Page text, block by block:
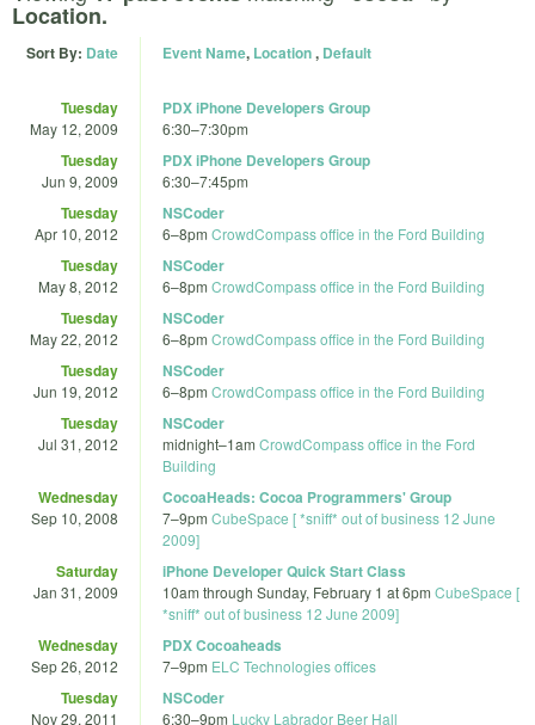
Location.
Sort By: Date Event Name, Location, Default
Tuesday
May 12, 2009
PDX iPhone Developers Group
6:30–7:30pm
Tuesday
Jun 9, 2009
PDX iPhone Developers Group
6:30–7:45pm
Tuesday
Apr 10, 2012
NSCoder
6–8pm CrowdCompass office in the Ford Building
Tuesday
May 8, 2012
NSCoder
6–8pm CrowdCompass office in the Ford Building
Tuesday
May 22, 2012
NSCoder
6–8pm CrowdCompass office in the Ford Building
Tuesday
Jun 19, 2012
NSCoder
6–8pm CrowdCompass office in the Ford Building
Tuesday
Jul 31, 2012
NSCoder
midnight–1am CrowdCompass office in the Ford
Building
Wednesday
Sep 10, 2008
CocoaHeads: Cocoa Programmers' Group
7–9pm CubeSpace [ *sniff* out of business 12 June
2009]
Saturday
Jan 31, 2009
iPhone Developer Quick Start Class
10am through Sunday, February 1 at 6pm CubeSpace [
*sniff* out of business 12 June 2009]
Wednesday
Sep 26, 2012
PDX Cocoaheads
7–9pm ELC Technologies offices
Tuesday
Nov 29, 2011
NSCoder
6:30–9pm Lucky Labrador Beer Hall